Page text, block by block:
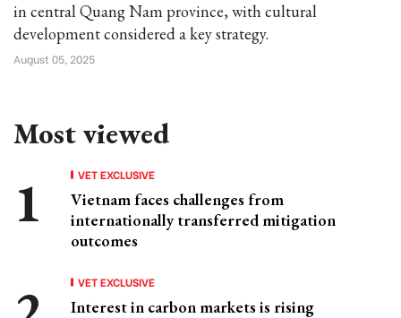
in central Quang Nam province, with cultural
development considered a key strategy.
August 05, 2025
Most viewed
VET EXCLUSIVE
Vietnam faces challenges from
internationally transferred mitigation
outcomes
VET EXCLUSIVE
Interest in carbon markets is rising